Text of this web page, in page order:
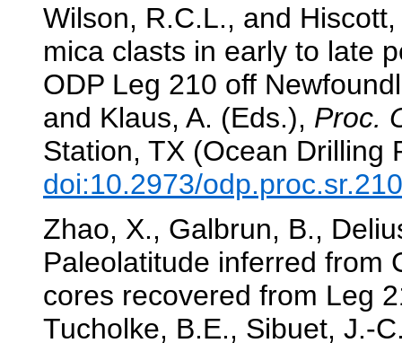
Wilson, R.C.L., and
mica clasts in early to late
ODP Leg 210 off
and Klaus, A. (Eds.), Proc.
Station, TX (Ocean Drilling
doi:10.2973/
Zhao, X., Galbrun, B.,
Paleolatitude inferred from
cores recovered from Leg
Tucholke, B.E., Sibuet, J.-